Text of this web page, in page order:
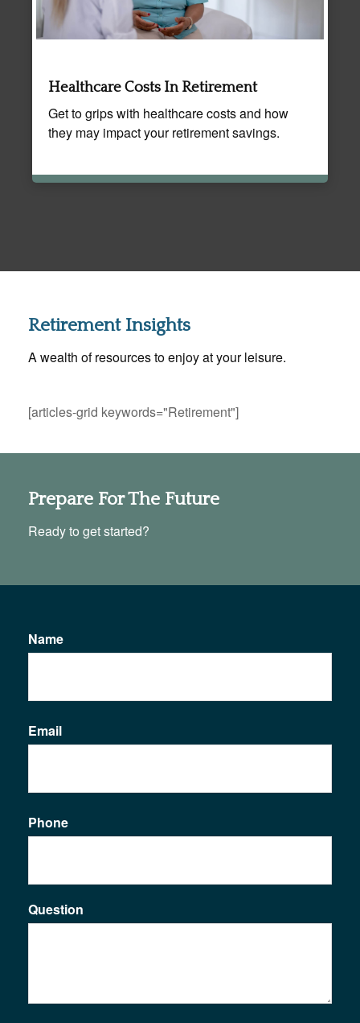
Healthcare Costs In Retirement
Get to grips with healthcare costs and how
they may impact your retirement savings.
Retirement Insights
A wealth of resources to enjoy at your leisure.
[articles-grid keywords="Retirement"]
Prepare For The Future
Ready to get started?
Name
Email
Phone
Question